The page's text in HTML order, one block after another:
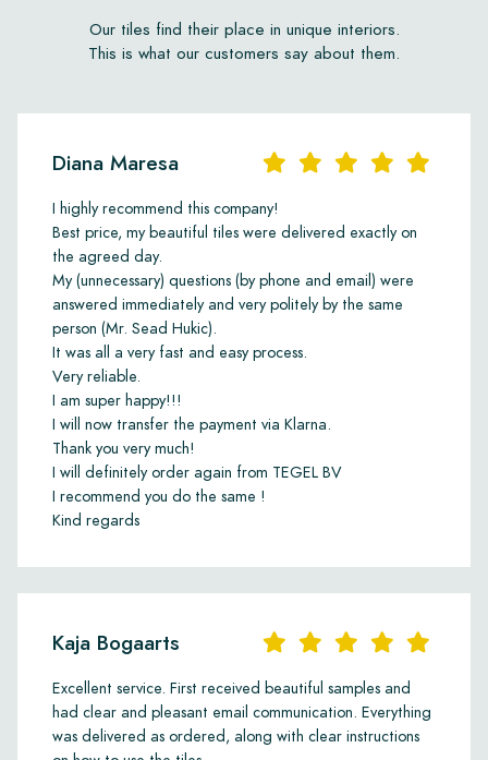
substructure must also be water-permeable. Always consult
your contractor or tiler about this. The adhesive we
Impregnation should be done using Lithofin Stain Stop W: one
coat before grouting and one coat after grouting. Daily
green soap. Never use acidic cleaning agents such as all-
purpose cleaners, limescale removers, anti-calc products or
chlorine.
All installation and maintenance products can be ordered from
us online.
Ordering samples
Before proceeding with ordering a full floor, we recommend
first ordering a few samples. This can be done online. This
allows you to properly assess whether the product suits your
personal style and interior.
Our tiles find their place in unique interiors.
This is what our customers say about them.
Diana Maresa
I highly recommend this company!
Best price, my beautiful tiles were delivered exactly on
the agreed day.
My (unnecessary) questions (by phone and email) were
answered immediately and very politely by the same
person (Mr. Sead Hukic).
It was all a very fast and easy process.
Very reliable.
I am super happy!!!
I will now transfer the payment via Klarna.
Thank you very much!
I will definitely order again from TEGEL BV
I recommend you do the same !
Kind regards
Kaja Bogaarts
Excellent service. First received beautiful samples and
had clear and pleasant email communication. Everything
was delivered as ordered, along with clear instructions